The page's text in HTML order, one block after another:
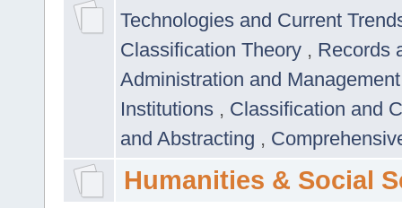
Technologies and Current
Classification Theory , Records
Administration and
Institutions , Classification and
and Abstracting ,
Humanities & Social